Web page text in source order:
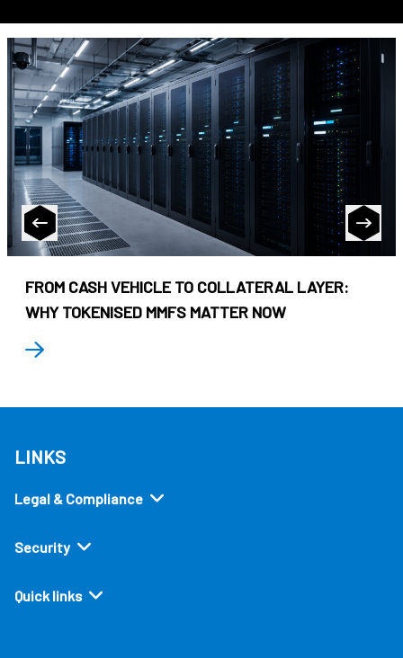
FROM CASH VEHICLE TO COLLATERAL LAYER:
WHY TOKENISED MMFS MATTER NOW
LINKS
Legal & Compliance
Security
Quick links